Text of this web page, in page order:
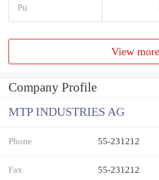
Pu
View more
Company Profile
MTP INDUSTRIES AG
Phone 55-231212
Fax 55-231212